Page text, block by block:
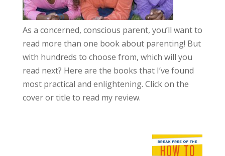
As a concerned, conscious parent, you’ll want to
read more than one book about parenting! But
with hundreds to choose from, which will you
read next? Here are the books that I’ve found
most practical and enlightening. Click on the
cover or title to read my review.